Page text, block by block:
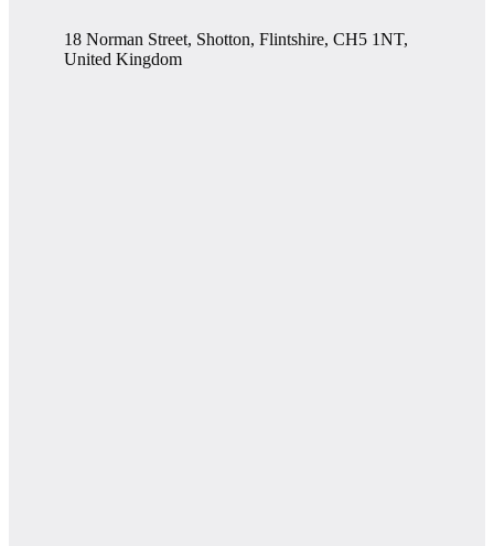
18 Norman Street, Shotton, Flintshire, CH5 1NT,
United Kingdom